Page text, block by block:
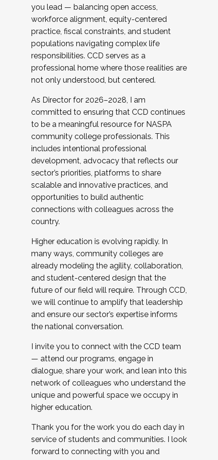
you lead — balancing open access,
workforce alignment, equity-centered
practice, fiscal constraints, and student
populations navigating complex life
responsibilities. CCD serves as a
professional home where those realities are
not only understood, but centered.
As Director for 2026–2028, I am
committed to ensuring that CCD continues
to be a meaningful resource for NASPA
community college professionals. This
includes intentional professional
development, advocacy that reflects our
sector’s priorities, platforms to share
scalable and innovative practices, and
opportunities to build authentic
connections with colleagues across the
country.
Higher education is evolving rapidly. In
many ways, community colleges are
already modeling the agility, collaboration,
and student-centered design that the
future of our field will require. Through CCD,
we will continue to amplify that leadership
and ensure our sector’s expertise informs
the national conversation.
I invite you to connect with the CCD team
— attend our programs, engage in
dialogue, share your work, and lean into this
network of colleagues who understand the
unique and powerful space we occupy in
higher education.
Thank you for the work you do each day in
service of students and communities. I look
forward to connecting with you and